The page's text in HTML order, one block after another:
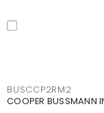
BUSCCP2RM2
COOPER BUSSMANN